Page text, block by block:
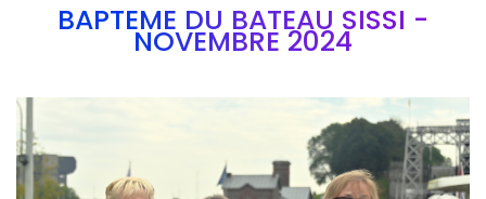
BAPTEME DU BATEAU SISSI -
NOVEMBRE 2024
Branding
ARMCHAIR